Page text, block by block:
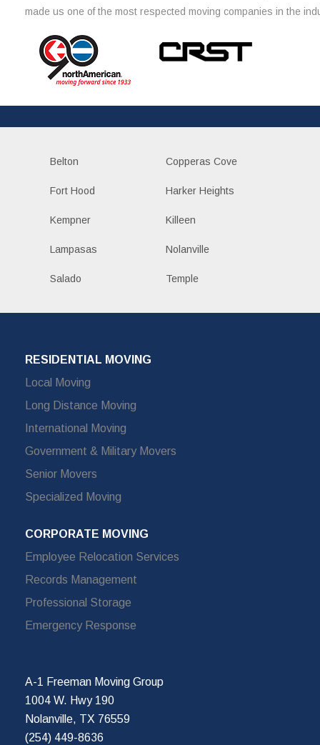
made us one of the most respected moving companies in the
Belton Copperas Cove
Fort Hood Harker Heights
Kempner Killeen
Lampasas Nolanville
Salado Temple
RESIDENTIAL MOVING
Local Moving
Long Distance Moving
International Moving
Government & Military Movers
Senior Movers
Specialized Moving
CORPORATE MOVING
Employee Relocation Services
Records Management
Professional Storage
Emergency Response
A-1 Freeman Moving Group
1004 W. Hwy 190
Nolanville, TX 76559
(254) 449-8636